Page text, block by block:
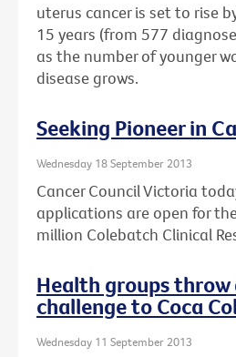
uterus cancer is set to rise
15 years (from 577
as the number of younger
disease grows.
Seeking Pioneer in
Wednesday 18 September 2013
Cancer Council Victoria
applications are open for
million Colebatch Clinical
Health groups throw
challenge to Coca
Wednesday 11 September 2013